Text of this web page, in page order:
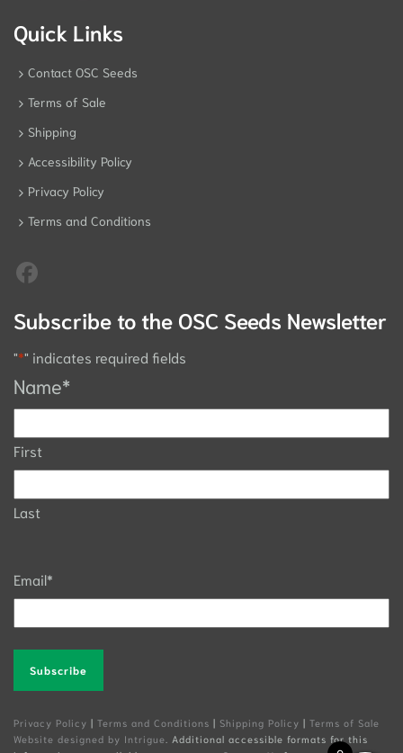
Quick Links
Contact OSC Seeds
Terms of Sale
Shipping
Accessibility Policy
Privacy Policy
Terms and Conditions
Subscribe to the OSC Seeds Newsletter
"*" indicates required fields
Name*
First
Last
Email*
Privacy Policy | Terms and Conditions | Shipping Policy | Terms of Sale
Website designed by Intrigue . Additional accessible formats for this